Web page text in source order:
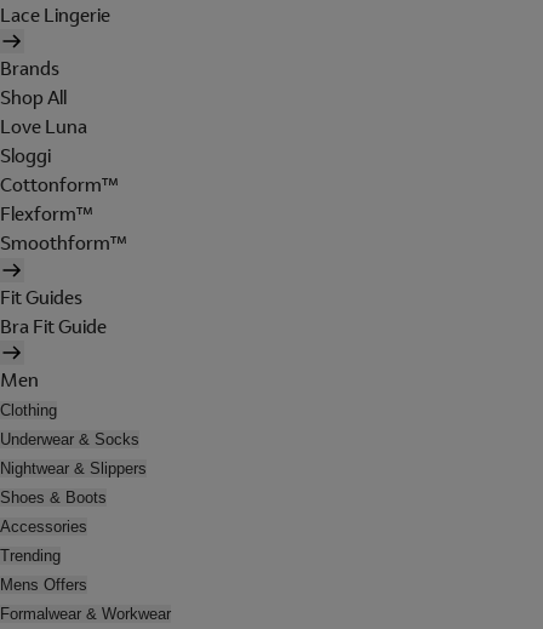
Lace Lingerie
Brands
Shop All
Love Luna
Sloggi
Cottonform™
Flexform™
Smoothform™
Fit Guides
Bra Fit Guide
Men
Clothing
Underwear & Socks
Nightwear & Slippers
Shoes & Boots
Accessories
Trending
Mens Offers
Formalwear & Workwear